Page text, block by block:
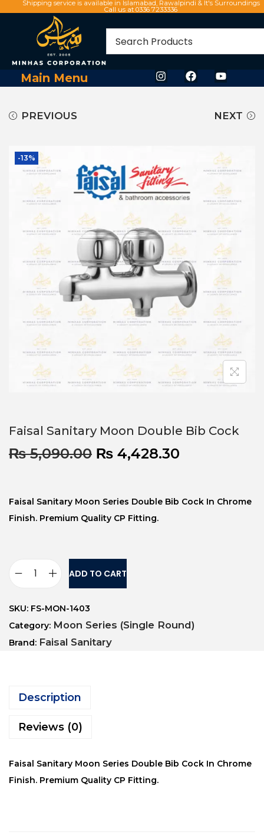
Shipping service is available in Islamabad, Rawalpindi & It's Surroundings
Call us at 0336 7233336
Main Menu
PREVIOUS NEXT
-13%
Faisal Sanitary Moon Double Bib Cock
₨5,090.00 ₨ 4,428.30
Faisal Sanitary Moon Series Double Bib Cock In Chrome
Finish. Premium Quality CP Fitting.
ADD TO CART
SKU: FS-MON-1403
Category: Moon Series (Single Round)
Brand: Faisal Sanitary
Description
Reviews (0)
Faisal Sanitary Moon Series Double Bib Cock In Chrome
Finish. Premium Quality CP Fitting.